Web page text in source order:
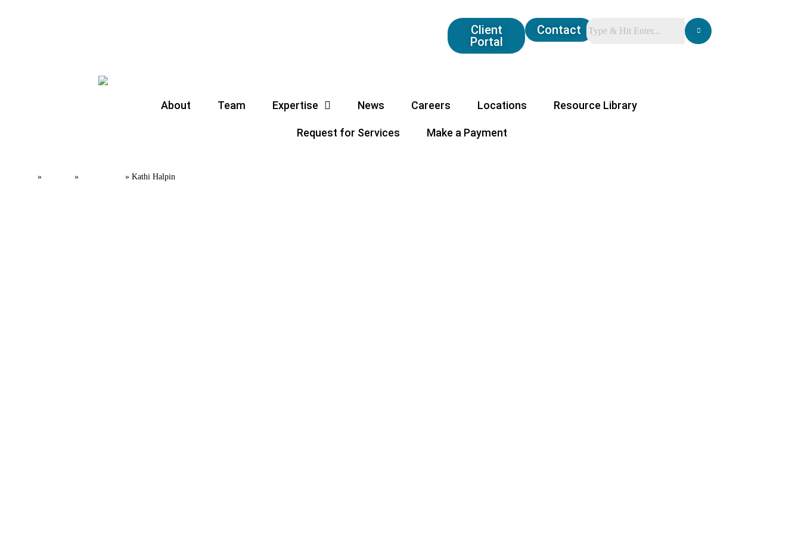
Client
Portal
Contact
About Team Expertise News Careers Locations Resource Library
Request for Services Make a Payment
» » » Kathi Halpin